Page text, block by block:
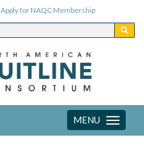
Apply for NAQC Membership
Toggle
navigation
MENU